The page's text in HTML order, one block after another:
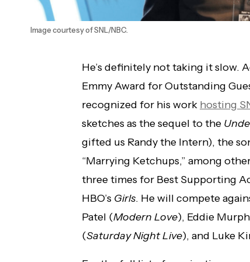
Image courtesy of SNL/NBC.
He’s definitely not taking it slow.
Emmy Award for Outstanding
recognized for his work hosting
sketches as the sequel to the
gifted us Randy the Intern), the
“Marrying Ketchups,” among
three times for Best Supporting
HBO’s Girls. He will compete
Patel (Modern Love), Eddie
(Saturday Night Live), and Luke